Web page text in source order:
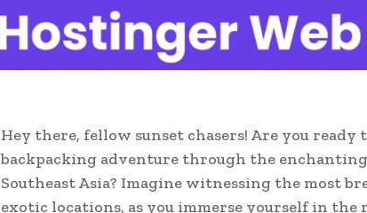
Hey there, fellow sunset chasers! Are you ready
backpacking adventure through the
Southeast Asia? Imagine witnessing the most
exotic locations, as you immerse yourself in